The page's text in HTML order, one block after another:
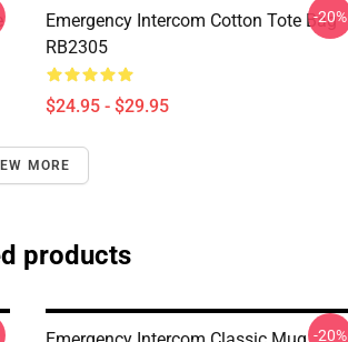
Emergency Intercom Cotton Tote Bag
RB2305
$24.95 - $29.95
-20%
MORE
products
-20%